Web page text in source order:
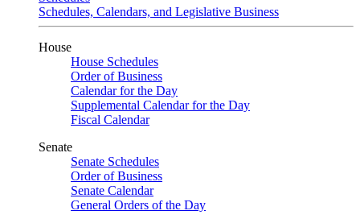
Schedules, Calendars, and Legislative Business
House
House Schedules
Order of Business
Calendar for the Day
Supplemental Calendar for the Day
Fiscal Calendar
Senate
Senate Schedules
Order of Business
Senate Calendar
General Orders of the Day